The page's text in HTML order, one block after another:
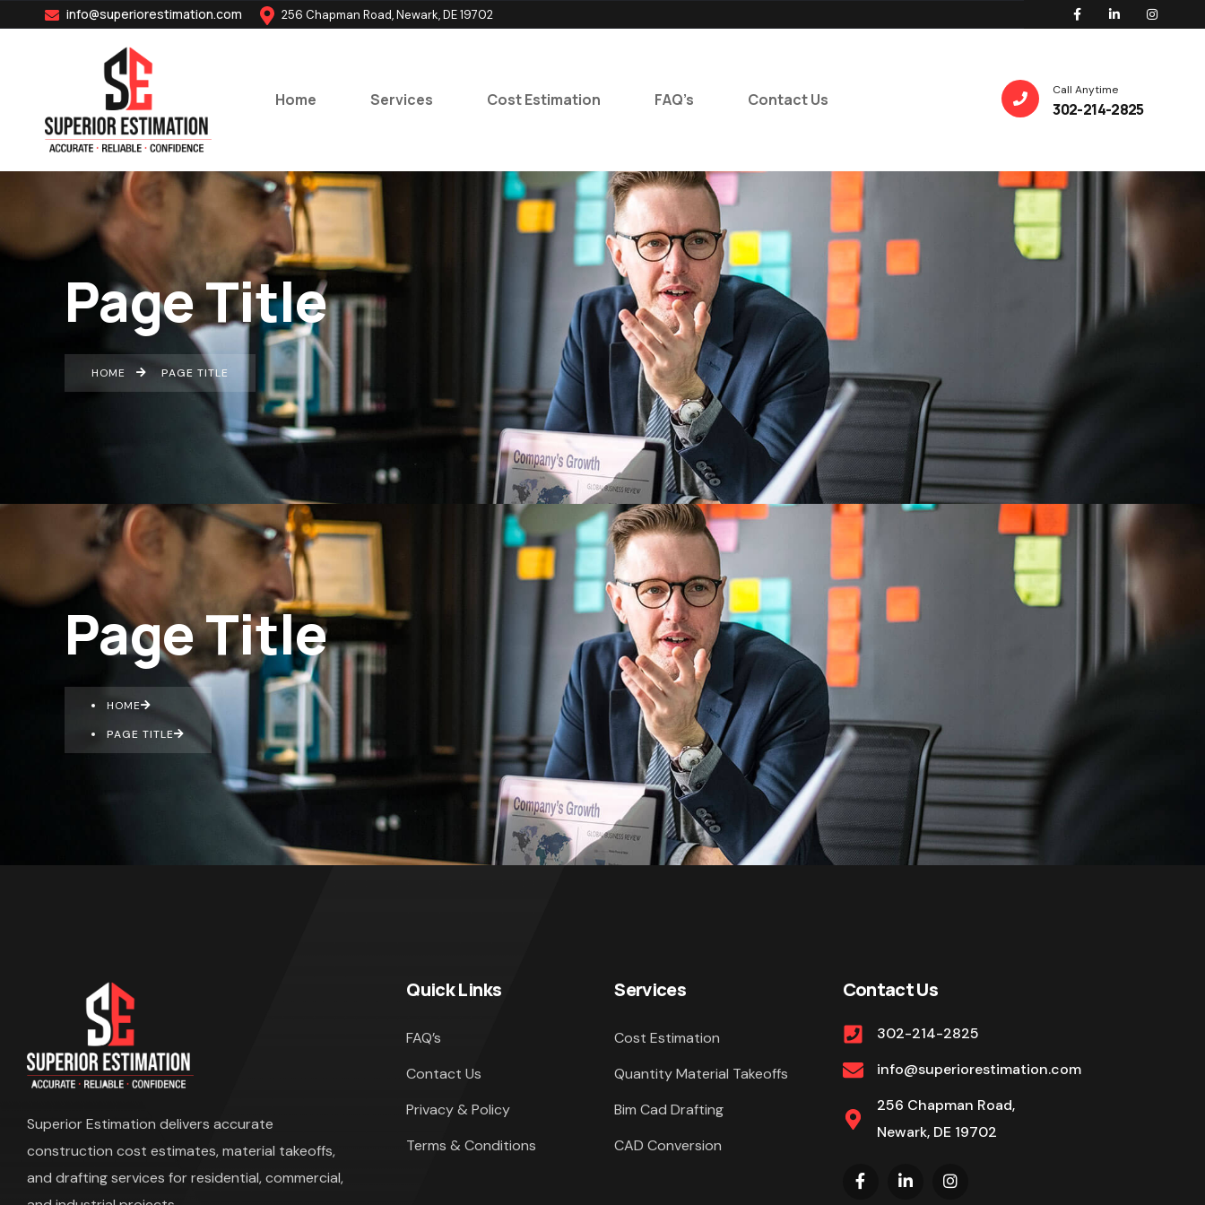
info@superiorestimation.com 256 Chapman Road, Newark, DE 19702
Home Services Cost Estimation FAQ’s Contact Us Call Anytime
302-214-2825
Page Title
HOME PAGE TITLE
Page Title
HOME
PAGE TITLE
Superior Estimation delivers accurate
construction cost estimates, material takeoffs,
and drafting services for residential, commercial,
Quick Links
FAQ’s
Contact Us
Privacy & Policy
Terms & Conditions
Services
Cost Estimation
Quantity Material Takeoffs
Bim Cad Drafting
CAD Conversion
Contact Us
302-214-2825
info@superiorestimation.com
256 Chapman Road,
Newark, DE 19702